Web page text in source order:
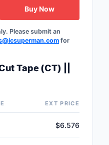
Test and
Tools
Uncategorized
Buy Now
Please submit an
for
Tape (CT) ||
EXT PRICE
$6.576